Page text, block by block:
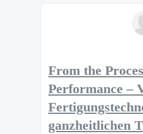
From the
Performance –
ganzheitlichen